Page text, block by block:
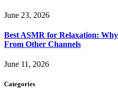
June 23, 2026
Best ASMR for Relaxation:
From Other Channels
June 11, 2026
Categories